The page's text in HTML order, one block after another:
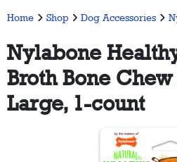
Home Shop Dog Accessories
Nylabone
Broth Bone
Large, 1-count